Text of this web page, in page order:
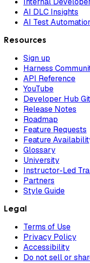
AI DLC Insights
AI Test
Resources
Sign up
Harness
API Reference
YouTube
Developer Hub
Release Notes
Roadmap
Feature Requests
Feature
Glossary
University
Instructor-Led
Partners
Style Guide
Legal
Terms of Use
Privacy Policy
Accessibility
Do not sell or